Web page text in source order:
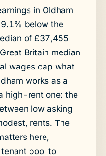
in Oldham
below the
of £37,455
Britain median
wages cap what
works as a
high-rent one: the
low asking
rents. The
here,
pool to